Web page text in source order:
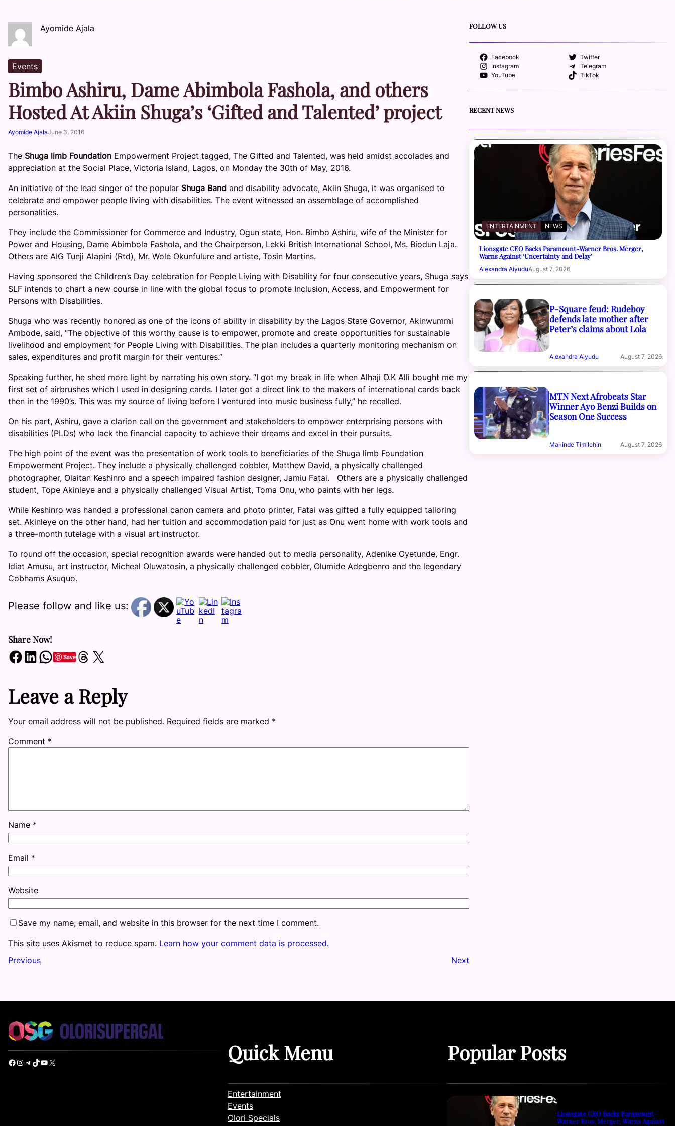
Ayomide Ajala
Events
Bimbo Ashiru, Dame Abimbola Fashola, and others
Hosted At Akiin Shuga’s ‘Gifted and Talented’ project
Ayomide AjalaJune 3, 2016
The Shuga limb Foundation Empowerment Project tagged, The Gifted and Talented, was held amidst accolades and
appreciation at the Social Place, Victoria Island, Lagos, on Monday the 30th of May, 2016.
An initiative of the lead singer of the popular Shuga Band and disability advocate, Akiin Shuga, it was organised to
celebrate and empower people living with disabilities. The event witnessed an assemblage of accomplished
personalities.
They include the Commissioner for Commerce and Industry, Ogun state, Hon. Bimbo Ashiru, wife of the Minister for
Power and Housing, Dame Abimbola Fashola, and the Chairperson, Lekki British International School, Ms. Biodun Laja.
Others are AIG Tunji Alapini (Rtd), Mr. Wole Okunfulure and artiste, Tosin Martins.
Having sponsored the Children’s Day celebration for People Living with Disability for four consecutive years, Shuga says
SLF intends to chart a new course in line with the global focus to promote Inclusion, Access, and Empowerment for
Persons with Disabilities.
Shuga who was recently honored as one of the icons of ability in disability by the Lagos State Governor, Akinwummi
Ambode, said, “The objective of this worthy cause is to empower, promote and create opportunities for sustainable
livelihood and employment for People Living with Disabilities. The plan includes a quarterly monitoring mechanism on
sales, expenditures and profit margin for their ventures.”
Speaking further, he shed more light by narrating his own story. “I got my break in life when Alhaji O.K Alli bought me my
first set of airbrushes which I used in designing cards. I later got a direct link to the makers of international cards back
then in the 1990’s. This was my source of living before I ventured into music business fully,” he recalled.
On his part, Ashiru, gave a clarion call on the government and stakeholders to empower enterprising persons with
disabilities (PLDs) who lack the financial capacity to achieve their dreams and excel in their pursuits.
The high point of the event was the presentation of work tools to beneficiaries of the Shuga limb Foundation
Empowerment Project. They include a physically challenged cobbler, Matthew David, a physically challenged
photographer, Olaitan Keshinro and a speech impaired fashion designer, Jamiu Fatai. Others are a physically challenged
student, Tope Akinleye and a physically challenged Visual Artist, Toma Onu, who paints with her legs.
While Keshinro was handed a professional canon camera and photo printer, Fatai was gifted a fully equipped tailoring
set. Akinleye on the other hand, had her tuition and accommodation paid for just as Onu went home with work tools and
a three-month tutelage with a visual art instructor.
To round off the occasion, special recognition awards were handed out to media personality, Adenike Oyetunde, Engr.
Idiat Amusu, art instructor, Micheal Oluwatosin, a physically challenged cobbler, Olumide Adegbenro and the legendary
Cobhams Asuquo.
Please follow and like us:
Share Now!
Share on Facebook Share on LinkedIn Share on WhatsApp SaveShare on Threads Share on X
Leave a Reply
Your email address will not be published. Required fields are marked *
Comment *
Name *
Email *
Website
Save my name, email, and website in this browser for the next time I comment.
This site uses Akismet to reduce spam. Learn how your comment data is processed.
Previous
Next
FOLLOW US
Facebook
Twitter
Instagram
Telegram
YouTube
TikTok
RECENT NEWS
ENTERTAINMENT NEWS
Lionsgate CEO Backs Paramount-Warner Bros. Merger,
Warns Against ‘Uncertainty and Delay’
Alexandra AiyuduAugust 7, 2026
P-Square feud: Rudeboy
defends late mother after
Peter’s claims about Lola
Alexandra Aiyudu August 7, 2026
MTN Next Afrobeats Star
Winner Ayo Benzi Builds on
Season One Success
Makinde Timilehin August 7, 2026
Facebook Instagram Telegram TikTok YouTube X Quick Menu
Entertainment
Events
Olori Specials
Popular Posts
Lionsgate CEO Backs Paramount-
Warner Bros. Merger, Warns Against